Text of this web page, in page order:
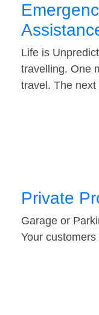
Life is
travelling. One
travel. The
Private
Garage or
Your